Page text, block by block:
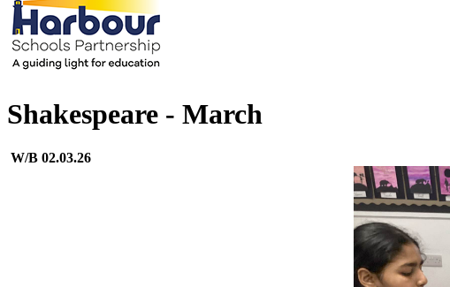
Shakespeare - March
W/B 02.03.26